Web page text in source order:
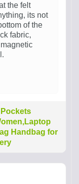
the felt
its not
of the
fabric,
Handbag for